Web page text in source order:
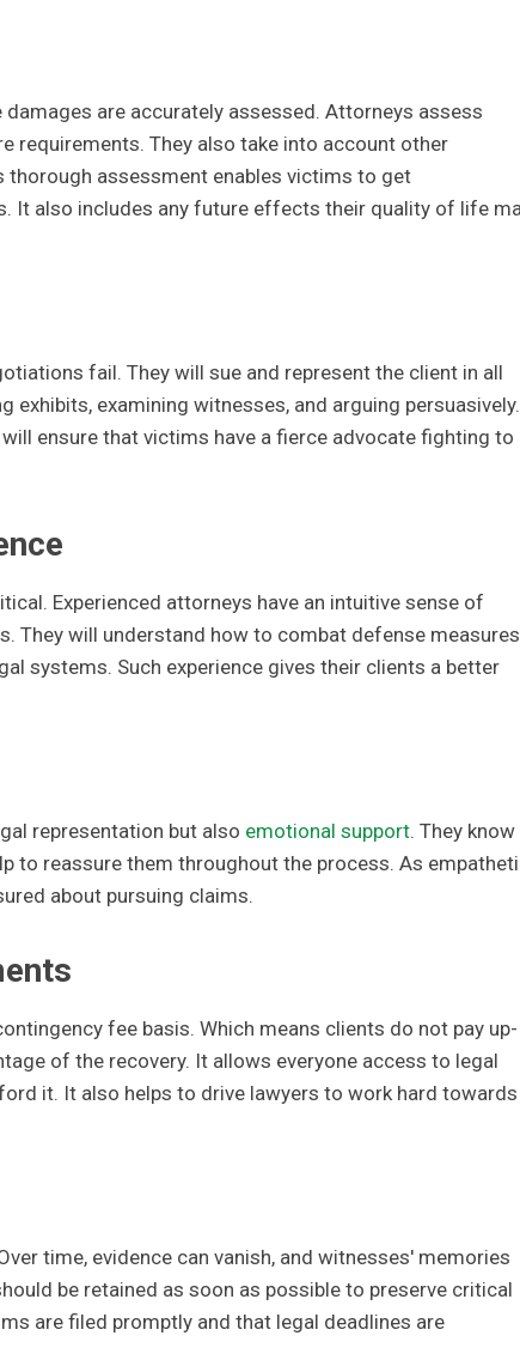
are accurately assessed. Attorneys assess
requirements. They also take into account other
thorough assessment enables victims to get
It also includes any future effects their quality of life
fail. They will sue and represent the client in all
examining witnesses, and arguing persuasively.
ensure that victims have a fierce advocate fighting to
Experienced attorneys have an intuitive sense of
They will understand how to combat defense measures
systems. Such experience gives their clients a better
representation but also emotional support. They know
to reassure them throughout the process. As
about pursuing claims.
fee basis. Which means clients do not pay up-
of the recovery. It allows everyone access to legal
it. It also helps to drive lawyers to work hard towards
time, evidence can vanish, and witnesses' memories
be retained as soon as possible to preserve critical
are filed promptly and that legal deadlines are